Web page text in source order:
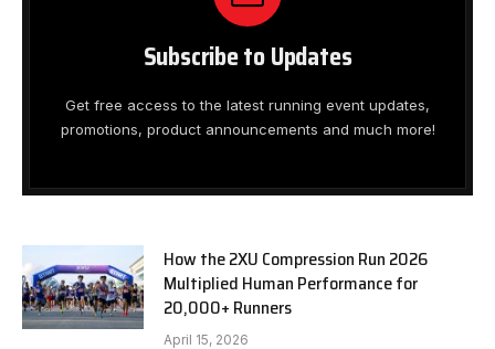
Subscribe to Updates
Get free access to the latest running event updates,
promotions, product announcements and much more!
How the 2XU Compression Run 2026
Multiplied Human Performance for
20,000+ Runners
April 15, 2026